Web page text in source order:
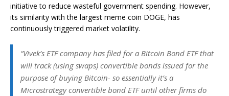
initiative to reduce wasteful government spending. However,
its similarity with the largest meme coin DOGE, has
continuously triggered market volatility.
“Vivek’s ETF company has filed for a Bitcoin Bond ETF that
will track (using swaps) convertible bonds issued for the
purpose of buying Bitcoin- so essentially it’s a
Microstrategy convertible bond ETF until other firms do